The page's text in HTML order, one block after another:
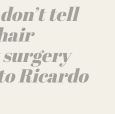
tell
Ricardo